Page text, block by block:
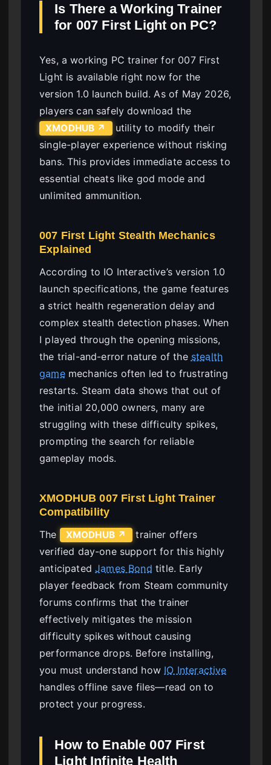
Is There a Working Trainer
for 007 First Light on PC?
Yes, a working PC trainer for 007 First
Light is available right now for the
version 1.0 launch build. As of May 2026,
players can safely download the
XMODHUB ↗
utility to modify their
single-player experience without risking
bans. This provides immediate access to
essential cheats like god mode and
unlimited ammunition.
007 First Light Stealth Mechanics
Explained
According to IO Interactive’s version 1.0
launch specifications, the game features
a strict health regeneration delay and
complex stealth detection phases. When
I played through the opening missions,
the trial-and-error nature of the stealth
gamemechanics often led to frustrating
restarts. Steam data shows that out of
the initial 20,000 owners, many are
struggling with these difficulty spikes,
prompting the search for reliable
gameplay mods.
XMODHUB 007 First Light Trainer
Compatibility
The XMODHUB ↗
trainer offers
verified day-one support for this highly
anticipatedJames Bond title. Early
player feedback from Steam community
forums confirms that the trainer
effectively mitigates the mission
difficulty spikes without causing
performance drops. Before installing,
you must understand how IO Interactive
handles offline save files—read on to
protect your progress.
How to Enable 007 First
Light Infinite Health